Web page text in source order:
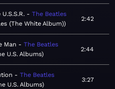
The Beatles
(The White Album)
2:42
Man
The Beatles
U.S. Albums
2:44
The Beatles
U.S. Albums
3:27